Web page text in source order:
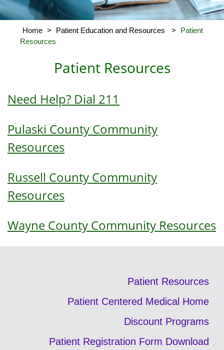
Home > Patient Education and Resources >
Patient
Resources
Patient Resources
Patient Centered Medical Home
Discount Programs
Patient Registration Form Download
Patient Resources
Need Help? Dial 211
Pulaski County Community
Resources
Russell County Community
Resources
Wayne County Community Resources